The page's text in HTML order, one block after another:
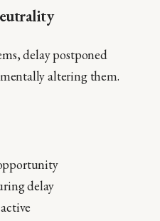
delay postponed
altering them.
delay